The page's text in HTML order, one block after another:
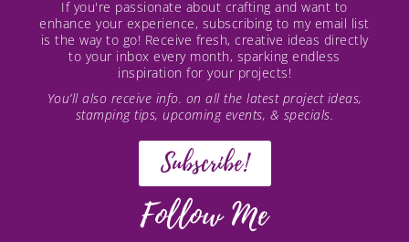
If you're passionate about crafting and want to
enhance your experience, subscribing to my email list
is the way to go! Receive fresh, creative ideas directly
to your inbox every month, sparking endless
inspiration for your projects!
You’ll also receive info. on all the latest project ideas,
stamping tips, upcoming events, & specials.
Subscribe!
Follow Me